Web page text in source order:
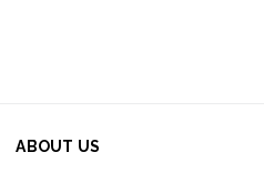
ABOUT US